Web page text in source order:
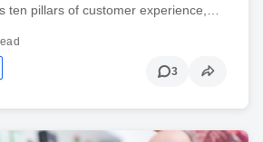
ten pillars of customer experience,…
3